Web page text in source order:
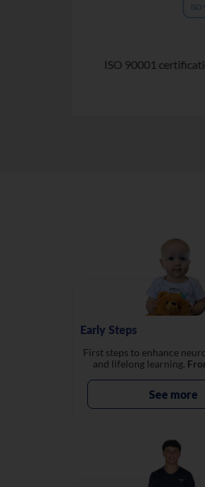
ISO 90001
Early Steps
First steps to enhance
and lifelong learning.
See more